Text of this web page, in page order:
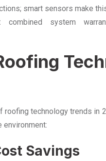
smart sensors make
combined system
roofing technology trends in
environment:
Savings